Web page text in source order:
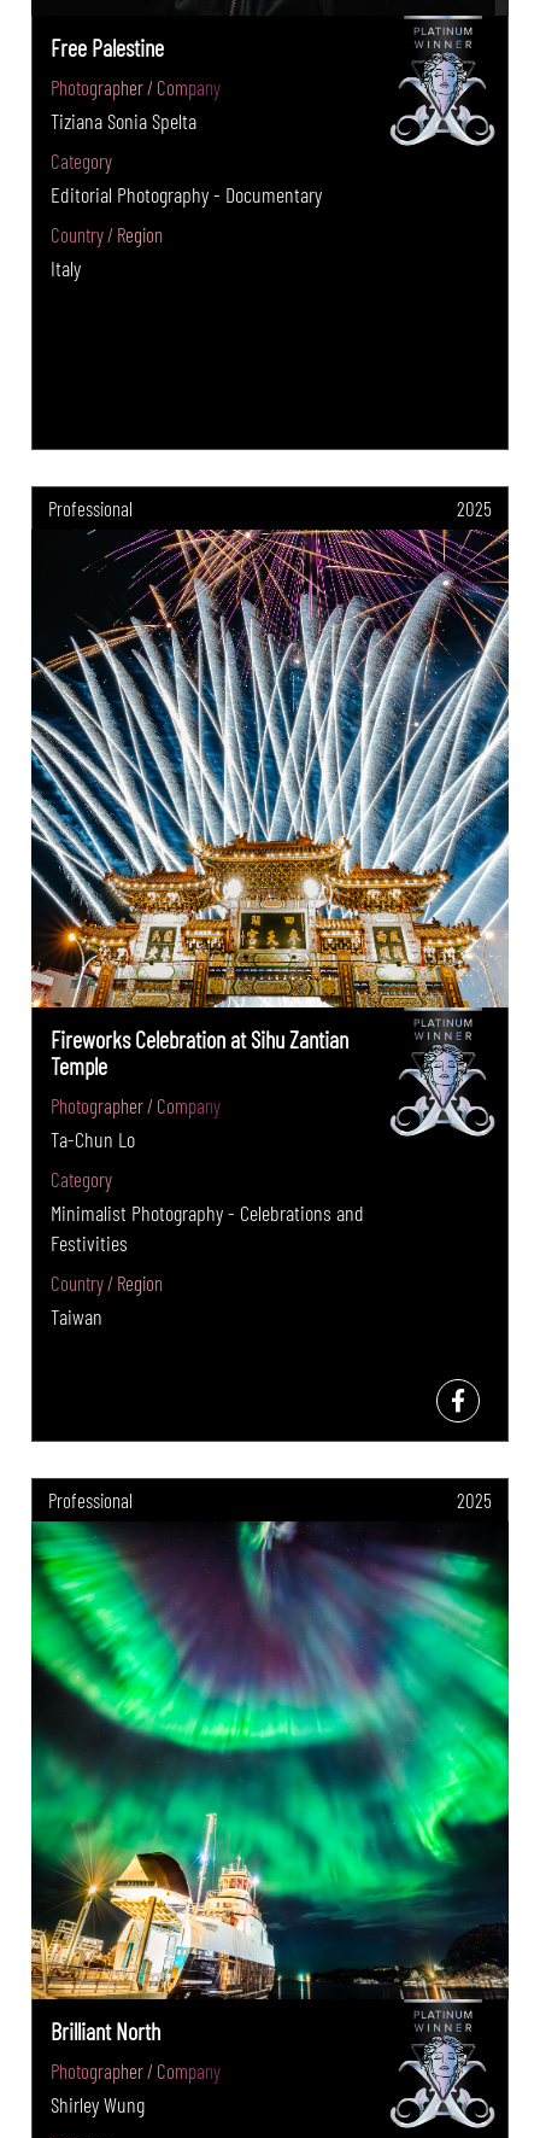
Free Palestine
Photographer / Company
Tiziana Sonia Spelta
Category
Editorial Photography - Documentary
Country / Region
Italy
Professional 2025
Fireworks Celebration at Sihu Zantian
Temple
Photographer / Company
Ta-Chun Lo
Category
Minimalist Photography - Celebrations and
Festivities
Country / Region
Taiwan
Professional 2025
Brilliant North
Photographer / Company
Shirley Wung